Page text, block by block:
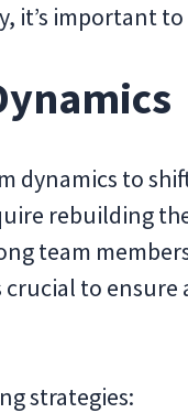
it’s important
dynamics to
rebuilding
team
to ensure
strategies: